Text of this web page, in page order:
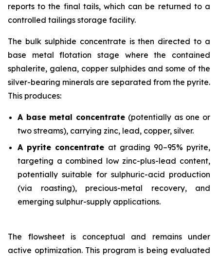
reports to the final tails, which can be returned to a
controlled tailings storage facility.
The bulk sulphide concentrate is then directed to a
base metal flotation stage where the contained
sphalerite, galena, copper sulphides and some of the
silver-bearing minerals are separated from the pyrite.
This produces:
A base metal concentrate (potentially as one or
two streams), carrying zinc, lead, copper, silver.
A pyrite concentrate at grading 90–95% pyrite,
targeting a combined low zinc-plus-lead content,
potentially suitable for sulphuric-acid production
(via roasting), precious-metal recovery, and
emerging sulphur-supply applications.
The flowsheet is conceptual and remains under
active optimization. This program is being evaluated